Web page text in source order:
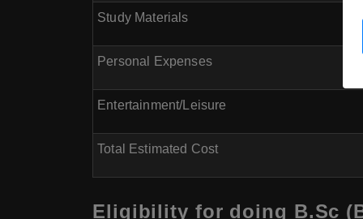
Study Materials
Personal Expenses
Entertainment/Leisure
Total Estimated Cost
Eligibility for doing B.Sc